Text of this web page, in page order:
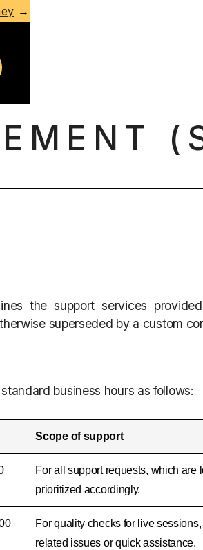
→
the support services
superseded by a custom
business hours as follows:
Scope of support
For all support requests, which are
prioritized accordingly.
For quality checks for live
related issues or quick assistance.